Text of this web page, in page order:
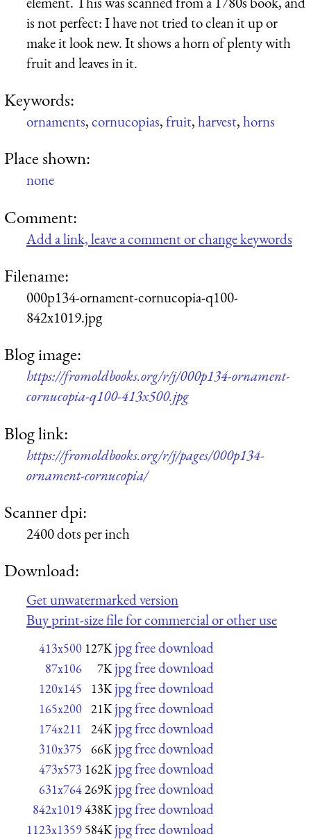
is not perfect: I have not tried to clean it up or
make it look new. It shows a horn of plenty with
fruit and leaves in it.
Keywords:
ornaments,cornucopias,fruit,harvest,horns
Place shown:
none
Comment:
Add a link, leave a comment or change keywords
Filename:
000p134-ornament-cornucopia-q100-
842x1019.jpg
Blog image:
https://fromoldbooks.org/r/j/000p134-ornament-
cornucopia-q100-413x500.jpg
Blog link:
https://fromoldbooks.org/r/j/pages/000p134-
ornament-cornucopia/
Scanner dpi:
2400 dots per inch
Download:
Get unwatermarked version
Buy print-size file for commercial or other use
413x500 127K jpg free download
87x106 7K jpg free download
120x145 13K jpg free download
165x200 21K jpg free download
174x211 24K jpg free download
310x375 66K jpg free download
473x573 162K jpg free download
631x764 269K jpg free download
842x1019438K jpg free download
1123x1359 584K jpg free download